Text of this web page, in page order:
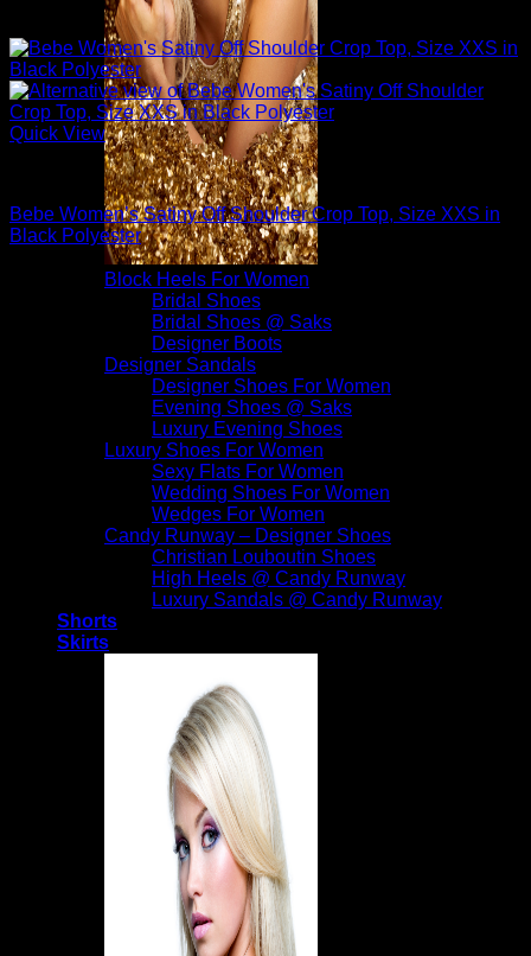
Block Heels For Women
Bridal Shoes
Bridal Shoes @ Saks
Designer Boots
Designer Sandals
Designer Shoes For Women
Evening Shoes @ Saks
Luxury Evening Shoes
Luxury Shoes For Women
Sexy Flats For Women
Wedding Shoes For Women
Wedges For Women
Candy Runway – Designer Shoes
Christian Louboutin Shoes
High Heels @ Candy Runway
Luxury Sandals @ Candy Runway
Shorts
Skirts
Quick View
Bebe Women’s Satiny Off Shoulder Crop Top, Size XXS in
Black Polyester